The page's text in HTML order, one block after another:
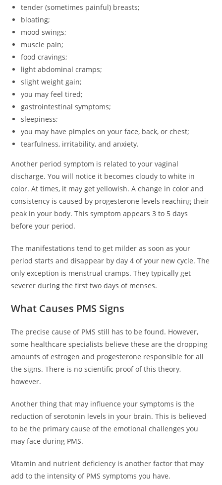
tender (sometimes painful) breasts;
bloating;
mood swings;
muscle pain;
food cravings;
light abdominal cramps;
slight weight gain;
you may feel tired;
gastrointestinal symptoms;
sleepiness;
you may have pimples on your face, back, or chest;
tearfulness, irritability, and anxiety.
Another period symptom is related to your vaginal
discharge. You will notice it becomes cloudy to white in
color. At times, it may get yellowish. A change in color and
consistency is caused by progesterone levels reaching their
peak in your body. This symptom appears 3 to 5 days
before your period.
The manifestations tend to get milder as soon as your
period starts and disappear by day 4 of your new cycle. The
only exception is menstrual cramps. They typically get
severer during the first two days of menses.
What Causes PMS Signs
The precise cause of PMS still has to be found. However,
some healthcare specialists believe these are the dropping
amounts of estrogen and progesterone responsible for all
the signs. There is no scientific proof of this theory,
however.
Another thing that may influence your symptoms is the
reduction of serotonin levels in your brain. This is believed
to be the primary cause of the emotional challenges you
may face during PMS.
Vitamin and nutrient deficiency is another factor that may
add to the intensity of PMS symptoms you have.